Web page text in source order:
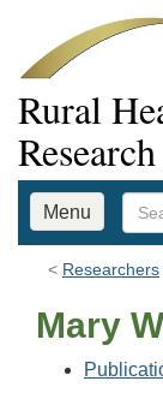
Rural
Menu
Researchers
Mary